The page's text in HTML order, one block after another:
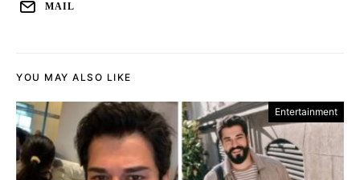
MAIL
YOU MAY ALSO LIKE
Entertainment